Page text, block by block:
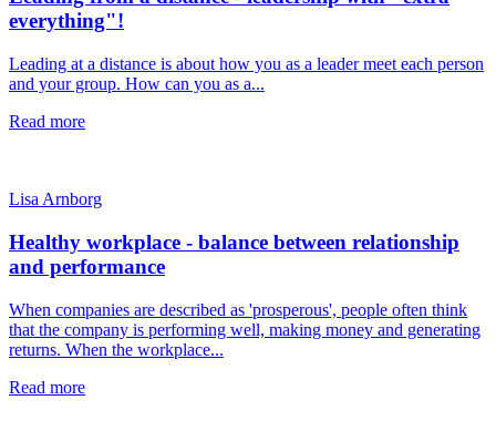
everything"!
Leading at a distance is about how you as a leader meet each person
and your group. How can you as a...
Read more
Lisa Arnborg
Healthy workplace - balance between relationship
and performance
When companies are described as 'prosperous', people often think
that the company is performing well, making money and generating
returns. When the workplace...
Read more